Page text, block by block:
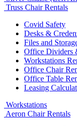
Truss Chair Rentals
Covid Safety
Desks &
Files and
Office Dividers
Workstations
Office Chair
Office Table
Leasing
Workstations
Aeron Chair Rentals